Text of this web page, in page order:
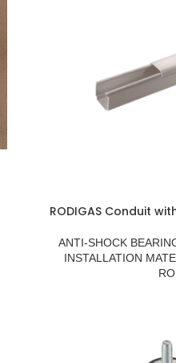
RODIGAS Conduit
ANTI-SHOCK
INSTALLATION